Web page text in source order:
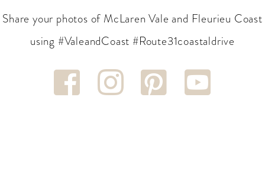
Share your photos of McLaren Vale and Fleurieu Coast
using #ValeandCoast #Route31coastaldrive